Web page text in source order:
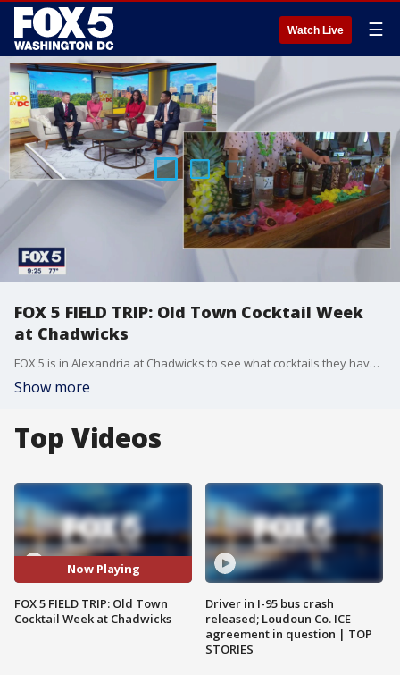
Watch Live ☰
FOX 5 FIELD TRIP: Old Town Cocktail Week
at Chadwicks
FOX 5 is in Alexandria at Chadwicks to see what cocktails they have in store for customers.
Show more
Top Videos
Now Playing
FOX 5 FIELD TRIP: Old Town
Cocktail Week at Chadwicks
Driver in I-95 bus crash
released; Loudoun Co. ICE
agreement in question | TOP
STORIES